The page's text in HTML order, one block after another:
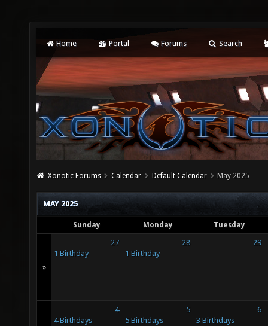
Home Portal Forums Search
Xonotic Forums Calendar Default Calendar May 2025
MAY 2025
Sunday Monday Tuesday
»
27
1 Birthday
28
1 Birthday
29
4
4 Birthdays
5
5 Birthdays
6
3 Birthdays